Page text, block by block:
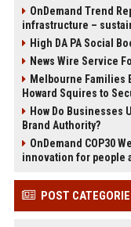
OnDemand Trend
infrastructure –
High DA PA Social
News Wire Service
Melbourne Families
Howard Squires to
How Do Businesses
Brand Authority?
OnDemand COP30
innovation for people
POST